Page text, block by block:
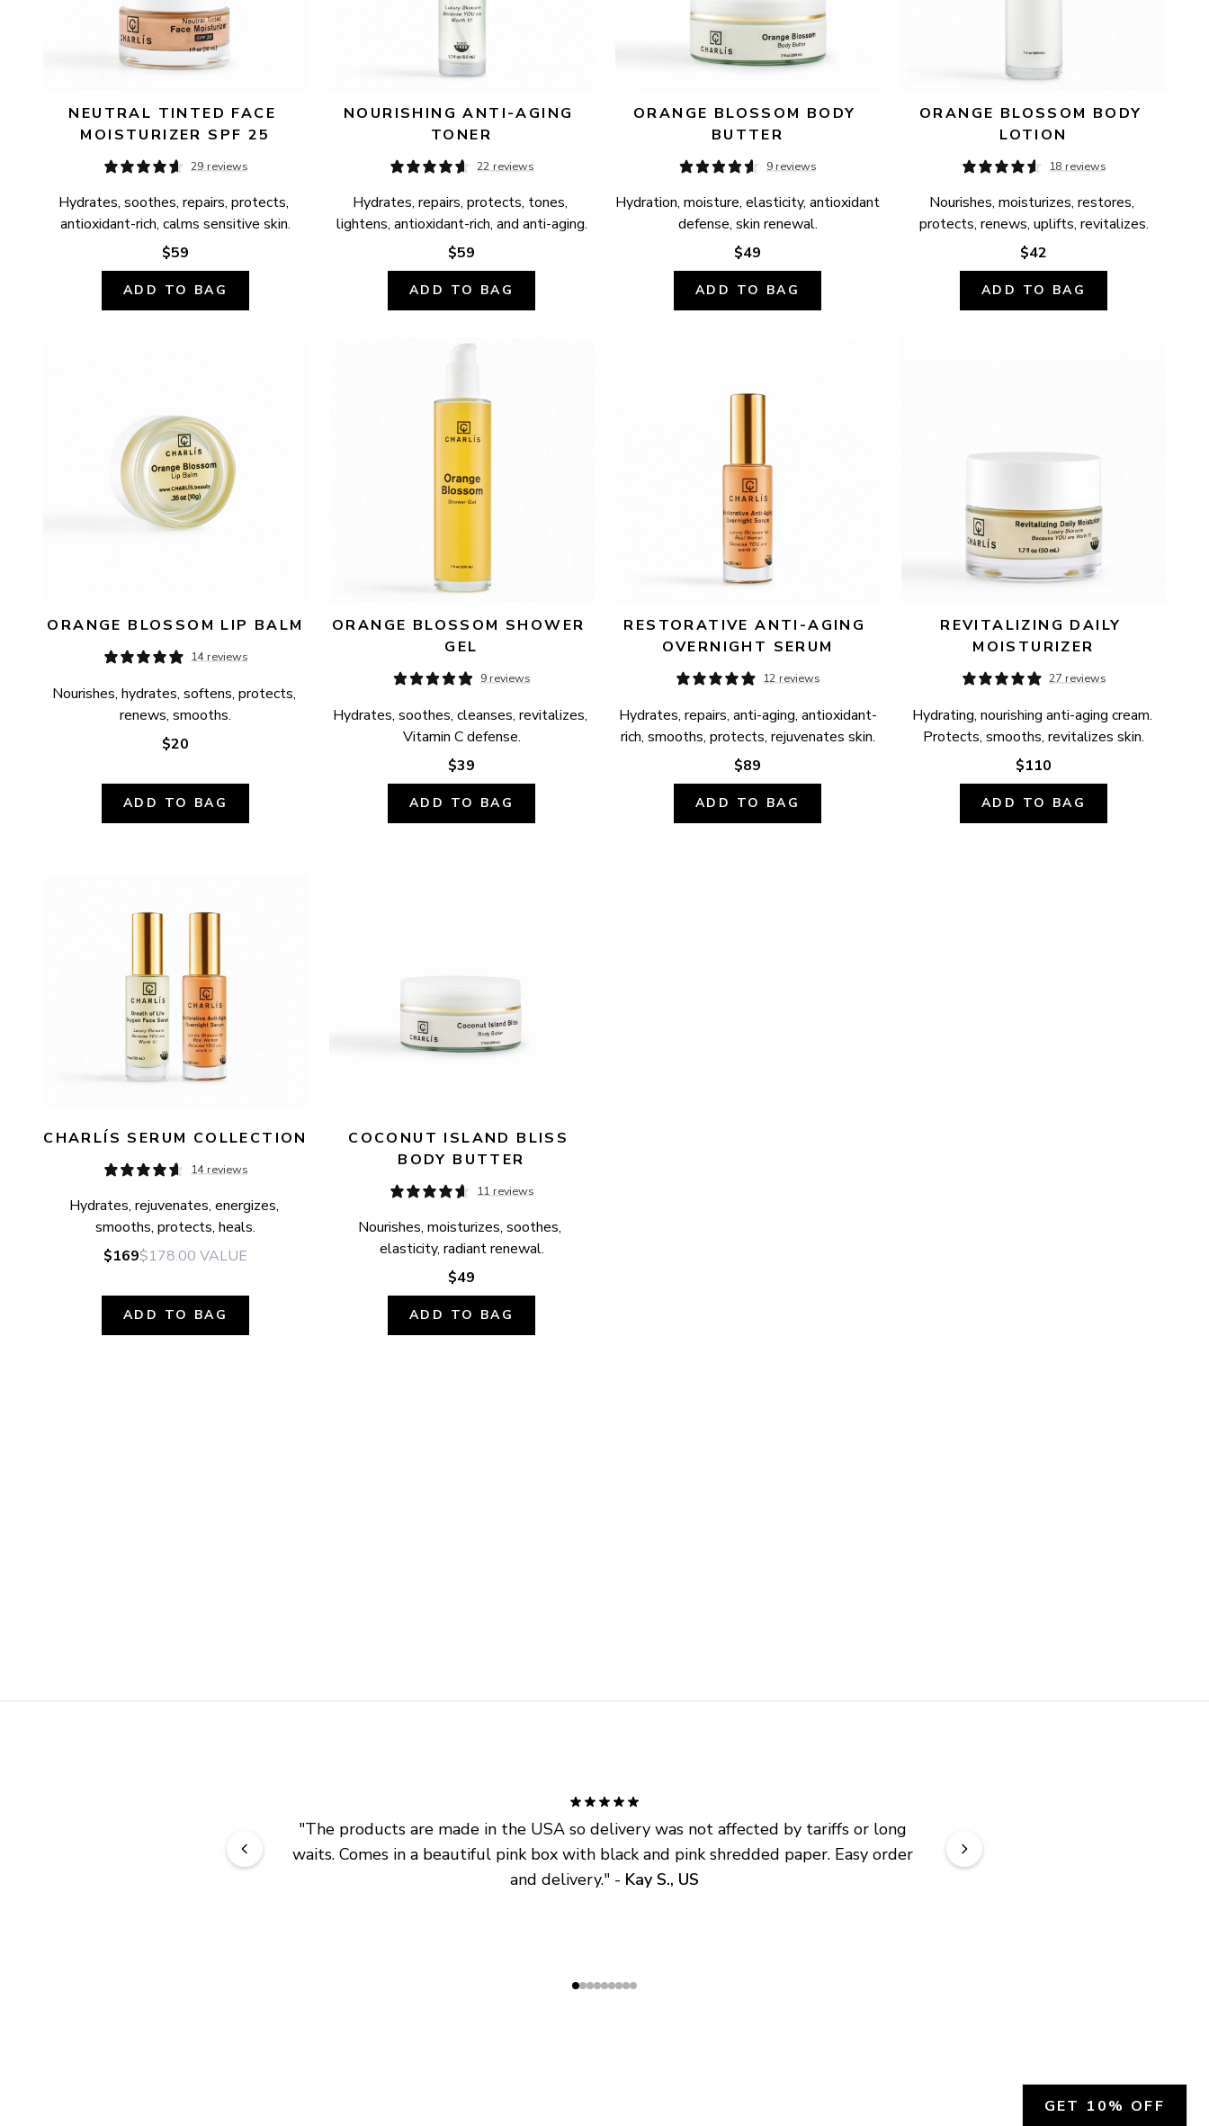
NEUTRAL TINTED FACE
MOISTURIZER SPF 25
29 reviews
Hydrates, soothes, repairs, protects,
antioxidant-rich, calms sensitive skin.
$59
ADD TO BAG
NOURISHING ANTI-AGING
TONER
22 reviews
Hydrates, repairs, protects, tones,
lightens, antioxidant-rich, and anti-aging.
$59
ADD TO BAG
ORANGE BLOSSOM BODY
BUTTER
9 reviews
Hydration, moisture, elasticity, antioxidant
defense, skin renewal.
$49
ADD TO BAG
ORANGE BLOSSOM BODY
LOTION
18 reviews
Nourishes, moisturizes, restores,
protects, renews, uplifts, revitalizes.
$42
ADD TO BAG
ORANGE BLOSSOM LIP BALM
14 reviews
Nourishes, hydrates, softens, protects,
renews, smooths.
$20
ADD TO BAG
ORANGE BLOSSOM SHOWER
GEL
9 reviews
Hydrates, soothes, cleanses, revitalizes,
Vitamin C defense.
$39
ADD TO BAG
RESTORATIVE ANTI-AGING
OVERNIGHT SERUM
12 reviews
Hydrates, repairs, anti-aging, antioxidant-
rich, smooths, protects, rejuvenates skin.
$89
ADD TO BAG
REVITALIZING DAILY
MOISTURIZER
27 reviews
Hydrating, nourishing anti-aging cream.
Protects, smooths, revitalizes skin.
$110
ADD TO BAG
CHARLÍS SERUM COLLECTION
14 reviews
Hydrates, rejuvenates, energizes,
smooths, protects, heals.
$169$178.00 VALUE
ADD TO BAG
COCONUT ISLAND BLISS
BODY BUTTER
11 reviews
Nourishes, moisturizes, soothes,
elasticity, radiant renewal.
$49
ADD TO BAG
"The products are made in the USA so delivery was not affected by tariffs or long
waits. Comes in a beautiful pink box with black and pink shredded paper. Easy order
and delivery." - Kay S., US
GET 10% OFF